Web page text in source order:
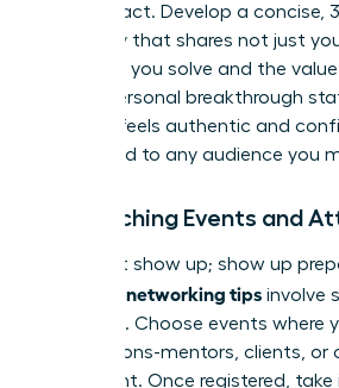
your impact. Develop a concise,
summary that shares not just
problems you solve and the
is your personal breakthrough
it until it feels authentic and
be tailored to any audience you
Researching Events and
Don’t just show up; show up
effective networking tips involve
targeting. Choose events where
connections-mentors, clients, or
be present. Once registered,